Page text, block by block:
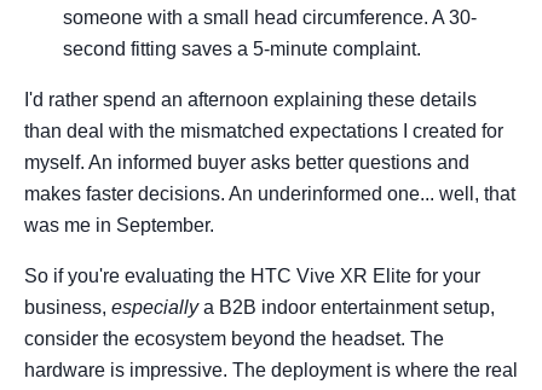
someone with a small head circumference. A 30-
second fitting saves a 5-minute complaint.
I'd rather spend an afternoon explaining these details
than deal with the mismatched expectations I created for
myself. An informed buyer asks better questions and
makes faster decisions. An underinformed one... well, that
was me in September.
So if you're evaluating the HTC Vive XR Elite for your
business, especiallya B2B indoor entertainment setup,
consider the ecosystem beyond the headset. The
hardware is impressive. The deployment is where the real